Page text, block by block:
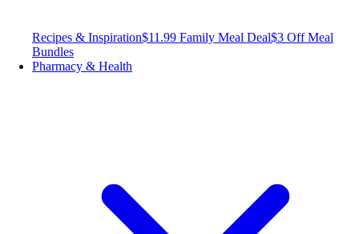
Recipes & Inspiration$11.99 Family Meal Deal$3 Off Meal
Bundles
Pharmacy & Health